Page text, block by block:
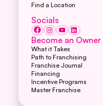
Find a Location
Socials
Become an Owner
What it Takes
Path to Franchising
Franchise Journal
Financing
Incentive Programs
Master Franchise